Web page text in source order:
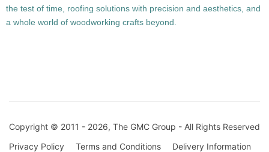
the test of time, roofing solutions with precision and aesthetics, and
a whole world of woodworking crafts beyond.
Copyright © 2011 - 2026, The GMC Group - All Rights Reserved
Privacy Policy
Terms and Conditions
Delivery Information